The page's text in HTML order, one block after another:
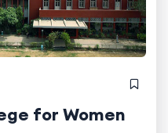
for Women